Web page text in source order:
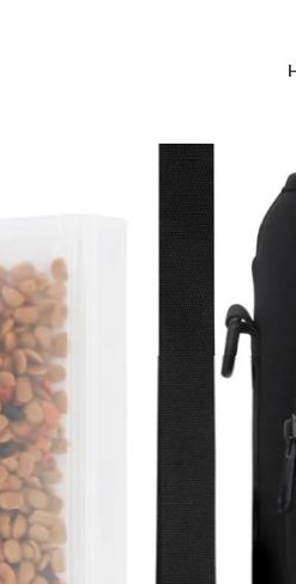
Dog Water Bottle w/Sleeve,